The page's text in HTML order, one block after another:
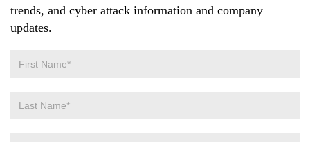
trends, and cyber attack information and company
updates.